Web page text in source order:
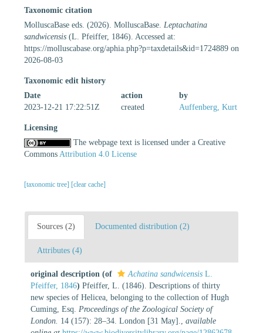
Taxonomic citation
MolluscaBase eds. (2026). MolluscaBase. Leptachatina
sandwicensis (L. Pfeiffer, 1846). Accessed at:
https://molluscabase.org/aphia.php?p=taxdetails&id=1724889 on
2026-08-03
Taxonomic edit history
Date
action
by
2023-12-21 17:22:51Z
created Auffenberg, Kurt
Licensing
The webpage text is licensed under a Creative
Commons Attribution 4.0 License
[taxonomic tree] [clear cache]
Sources (2) Documented distribution (2)
Attributes (4)
original description (of Achatina sandwicensis L.
Pfeiffer, 1846) Pfeiffer, L. (1846). Descriptions of thirty
new species of Helicea, belonging to the collection of Hugh
Cuming, Esq. Proceedings of the Zoological Society of
London. 14 (157): 28–34. London [31 May].
available